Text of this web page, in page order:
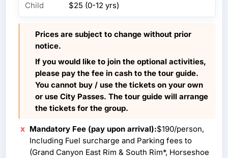
Child
$25 (0-12 yrs)
Prices are subject to change without prior
notice.
If you would like to join the optional activities,
please pay the fee in cash to the tour guide.
You cannot buy / use the tickets on your own
or use City Passes. The tour guide will arrange
the tickets for the group.
Mandatory Fee (pay upon arrival):$190/person,
Including Fuel surcharge and Parking fees to
(Grand Canyon East Rim & South Rim*, Horseshoe